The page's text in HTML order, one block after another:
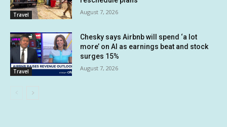
Travel August 7, 2026
Travel
Chesky says Airbnb will spend ‘a lot
more’ on AI as earnings beat and stock
surges 15%
August 7, 2026